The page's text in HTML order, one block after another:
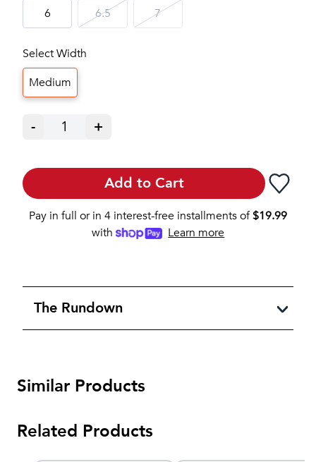
6 6.5 7
Select Width
Medium
- 1 +
Add to Cart
Pay in full or in 4 interest-free installments of$19.99
with
Learn more
The Rundown
Similar Products
Related Products